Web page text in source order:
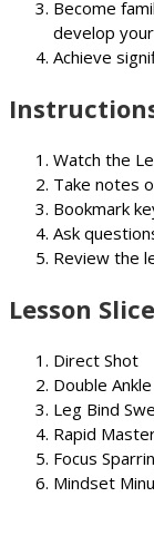
Become
develop
Achieve
Watch the
Take notes
Bookmark
Ask
Review the
Lesson
Direct Shot
Double
Leg Bind
Rapid
Focus
Mindset